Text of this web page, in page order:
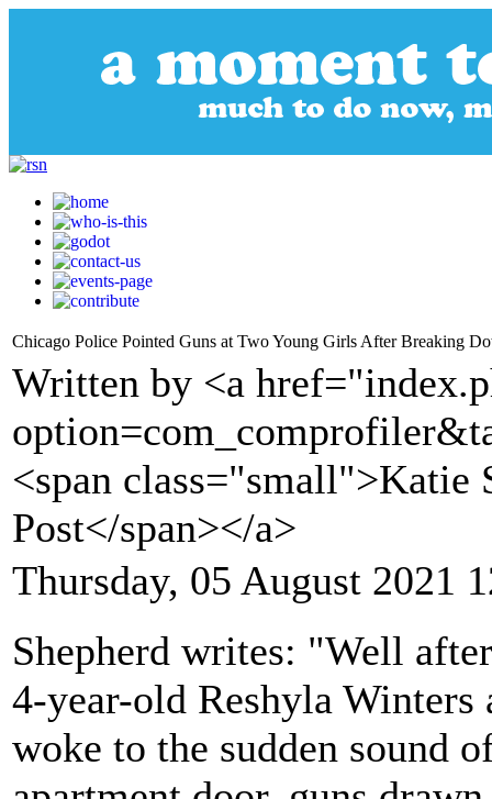
Chicago Police Pointed Guns at Two Young Girls After Breaking
Written by <a
<span class="small">Katie
Post</span></a>
Thursday, 05 August 2021
Shepherd writes: "Well
4-year-old Reshyla Winters
woke to the sudden sound